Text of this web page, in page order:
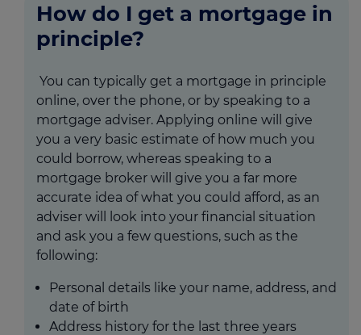
How do I get a mortgage in
principle?
You can typically get a mortgage in principle
online, over the phone, or by speaking to a
mortgage adviser. Applying online will give
you a very basic estimate of how much you
could borrow, whereas speaking to a
mortgage broker will give you a far more
accurate idea of what you could afford, as an
adviser will look into your financial situation
and ask you a few questions, such as the
following:
Personal details like your name, address, and
date of birth
Address history for the last three years